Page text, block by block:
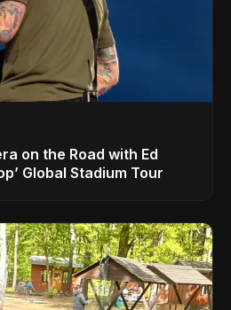
on the Road with Ed
Global Stadium Tour